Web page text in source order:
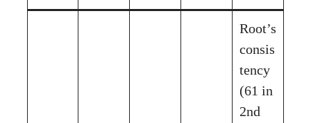
Root’s
consis
tency
(61 in
2nd